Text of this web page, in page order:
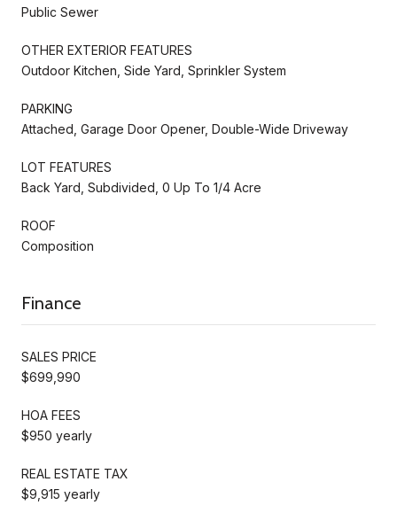
Public Sewer
OTHER EXTERIOR FEATURES
Outdoor Kitchen, Side Yard, Sprinkler System
PARKING
Attached, Garage Door Opener, Double-Wide Driveway
LOT FEATURES
Back Yard, Subdivided, 0 Up To 1/4 Acre
ROOF
Composition
Finance
SALES PRICE
$699,990
HOA FEES
$950 yearly
REAL ESTATE TAX
$9,915 yearly